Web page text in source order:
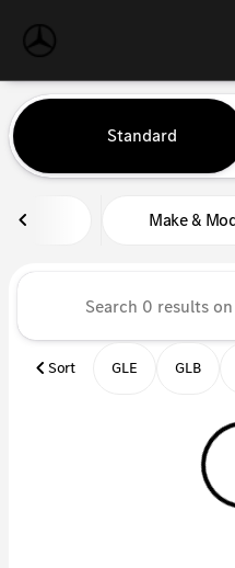
find
Vehicles for
Standard
Make &
Sort GLE GLB